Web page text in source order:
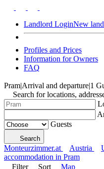
Landlord LoginNew
Profiles and Prices
Information for Owners
FAQ
Pram|Arrival and departure|1
Search for locations,
Guests
Search
Monteurzimmer.at Austria
accommodation in Pram
Filter
Sort
Map